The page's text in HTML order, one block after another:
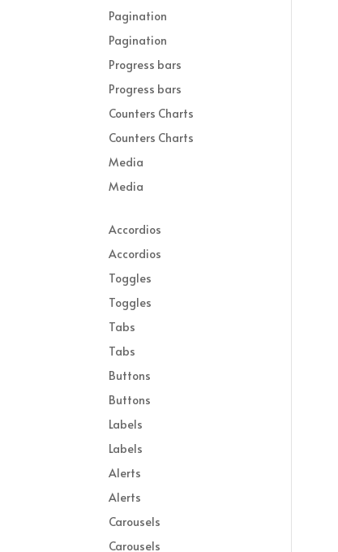
Pagination
Pagination
Progress bars
Progress bars
Counters Charts
Counters Charts
Media
Media
Accordios
Accordios
Toggles
Toggles
Tabs
Tabs
Buttons
Buttons
Labels
Labels
Alerts
Alerts
Carousels
Carousels